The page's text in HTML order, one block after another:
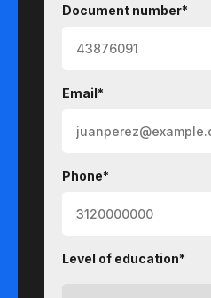
Document number*
Email*
Phone*
Level of education*